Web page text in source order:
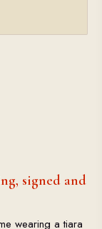
signed and
wearing a tiara